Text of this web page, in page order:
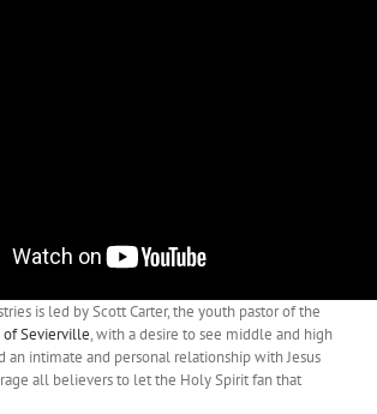
is led by Scott Carter, the youth pastor of the
of Sevierville, with a desire to see middle and high
an intimate and personal relationship with Jesus
all believers to let the Holy Spirit fan that